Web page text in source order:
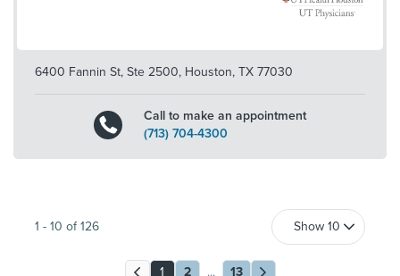
6400 Fannin St, Ste 2500, Houston, TX 77030
Call to make an appointment
(713) 704-4300
1 - 10 of 126
1 2 ... 13